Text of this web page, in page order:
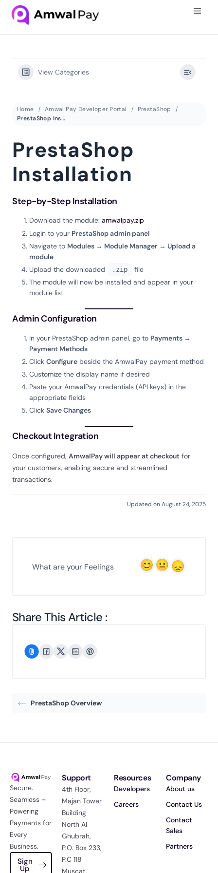
View Categories
Home Amwal Pay Developer Portal
PrestaShop
PrestaShop Installation
PrestaShop
Installation
Step-by-Step Installation
Download the module: amwalpay.zip
Login to your PrestaShop admin panel
Navigate to Modules → Module Manager → Upload a
module
Upload the downloaded
.zip
file
The module will now be installed and appear in your
module list
Admin Configuration
In your PrestaShop admin panel, go to Payments →
Payment Methods
Click Configure beside the AmwalPay payment method
Customize the display name if desired
Paste your AmwalPay credentials (API keys) in the
appropriate fields
Click Save Changes
Checkout Integration
Once configured, AmwalPay will appear at checkout for
your customers, enabling secure and streamlined
transactions.
Updated on August 24, 2025
What are your Feelings
Share This Article :
PrestaShop Overview
Secure.
Seamless –
Powering
Payments for
Every
Business.
Sign
Up
Support
4th Floor,
Majan Tower
Building
North Al
Ghubrah,
P.O. Box 233,
P.C 118
Muscat,
Resources
Developers
Careers
Company
About us
Contact Us
Contact
Sales
Partners